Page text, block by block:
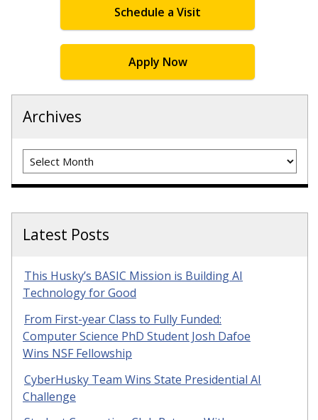
Schedule a Visit
Apply Now
Archives
Archives
Latest Posts
This Husky’s BASIC Mission is Building AI
Technology for Good
From First-year Class to Fully Funded:
Computer Science PhD Student Josh Dafoe
Wins NSF Fellowship
CyberHusky Team Wins State Presidential AI
Challenge